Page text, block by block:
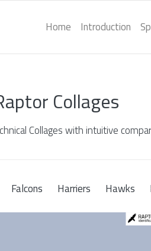
Home Introduction
Collages
Collages with intuitive
Falcons Harriers Hawks